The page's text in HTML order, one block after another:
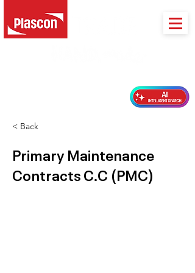
< Back
Primary Maintenance
Contracts C.C (PMC)